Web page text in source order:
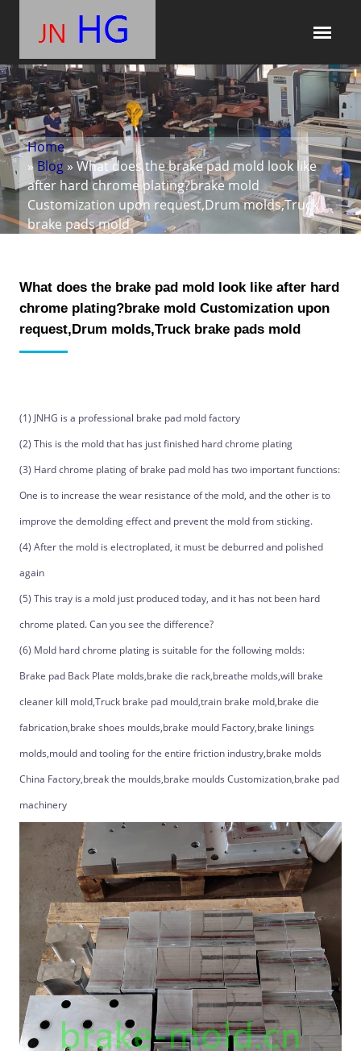
Home
»Blog» What does the brake pad mold look like
after hard chrome plating?brake mold
Customization upon request,Drum molds,Truck
brake pads mold
What does the brake pad mold look like after hard
chrome plating?brake mold Customization upon
request,Drum molds,Truck brake pads mold
(1) JNHG is a professional brake pad mold factory
(2) This is the mold that has just finished hard chrome plating
(3) Hard chrome plating of brake pad mold has two important functions:
One is to increase the wear resistance of the mold, and the other is to
improve the demolding effect and prevent the mold from sticking.
(4) After the mold is electroplated, it must be deburred and polished
again
(5) This tray is a mold just produced today, and it has not been hard
chrome plated. Can you see the difference?
(6) Mold hard chrome plating is suitable for the following molds:
Brake pad Back Plate molds,brake die rack,breathe molds,will brake
cleaner kill mold,Truck brake pad mould,train brake mold,brake die
fabrication,brake shoes moulds,brake mould Factory,brake linings
molds,mould and tooling for the entire friction industry,brake molds
China Factory,break the moulds,brake moulds Customization,brake pad
machinery